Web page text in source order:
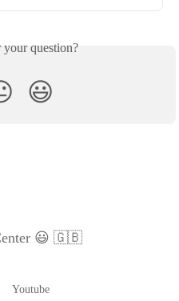
question?
😃
😃 🇬🇧
Youtube